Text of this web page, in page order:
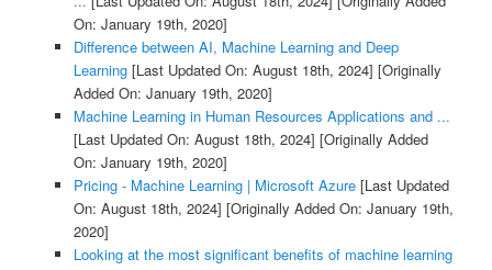
On: January 19th, 2020]
Difference between AI, Machine Learning and Deep
Learning[Last Updated On: August 18th, 2024] [Originally
Added On: January 19th, 2020]
Machine Learning in Human Resources Applications and ...
[Last Updated On: August 18th, 2024] [Originally Added
On: January 19th, 2020]
Pricing - Machine Learning | Microsoft Azure[Last Updated
On: August 18th, 2024] [Originally Added On: January 19th,
2020]
Looking at the most significant benefits of machine learning